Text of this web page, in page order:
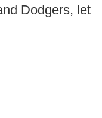
Dodgers, let